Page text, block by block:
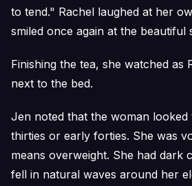
to tend." Rachel laughed at her
smiled once again at the beautiful
Finishing the tea, she watched as
next to the bed.
Jen noted that the woman looked
thirties or early forties. She was
means overweight. She had dark
fell in natural waves around her